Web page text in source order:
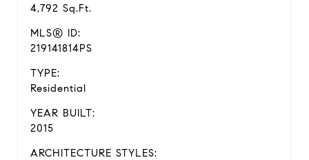
4,792 Sq.Ft.
MLS® ID:
219141814PS
TYPE:
Residential
YEAR BUILT:
2015
ARCHITECTURE STYLES: